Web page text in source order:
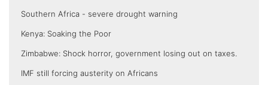
Southern Africa - severe drought warning
Kenya: Soaking the Poor
Zimbabwe: Shock horror, government losing out on taxes.
IMF still forcing austerity on Africans